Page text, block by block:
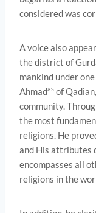
considered was
A voice also
the district of
mankind under
Ahmadas of
community.
the most
religions. He
and His attributes
encompasses all
religions in the